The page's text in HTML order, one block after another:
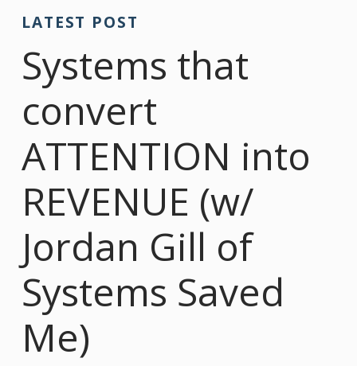
LATEST POST
Systems that
convert
ATTENTION into
REVENUE (w/
Jordan Gill of
Systems Saved
Me)